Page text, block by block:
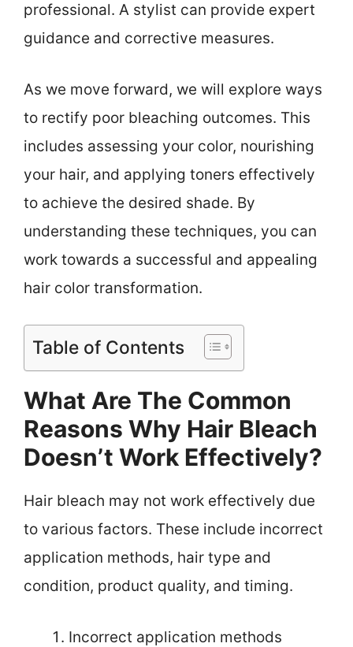
professional. A stylist can provide expert
guidance and corrective measures.
As we move forward, we will explore ways
to rectify poor bleaching outcomes. This
includes assessing your color, nourishing
your hair, and applying toners effectively
to achieve the desired shade. By
understanding these techniques, you can
work towards a successful and appealing
hair color transformation.
Table of Contents
What Are The Common
Reasons Why Hair Bleach
Doesn’t Work Effectively?
Hair bleach may not work effectively due
to various factors. These include incorrect
application methods, hair type and
condition, product quality, and timing.
Incorrect application methods